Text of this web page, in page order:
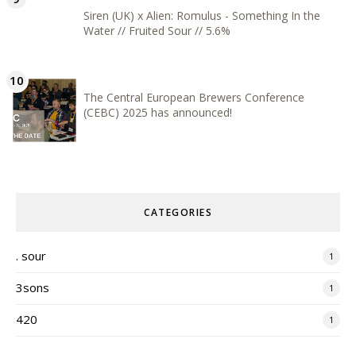
Siren (UK) x Alien: Romulus - Something In the
Water // Fruited Sour // 5.6%
The Central European Brewers Conference
(CEBC) 2025 has announced!
CATEGORIES
. sour 1
3sons 1
420 1